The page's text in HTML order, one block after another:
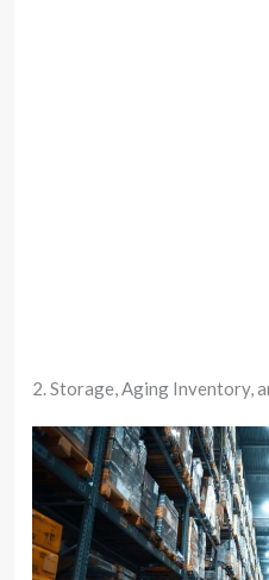
2. Storage, Aging Inventory,